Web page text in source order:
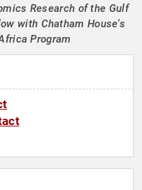
Research of the Gulf
with Chatham House's
Program